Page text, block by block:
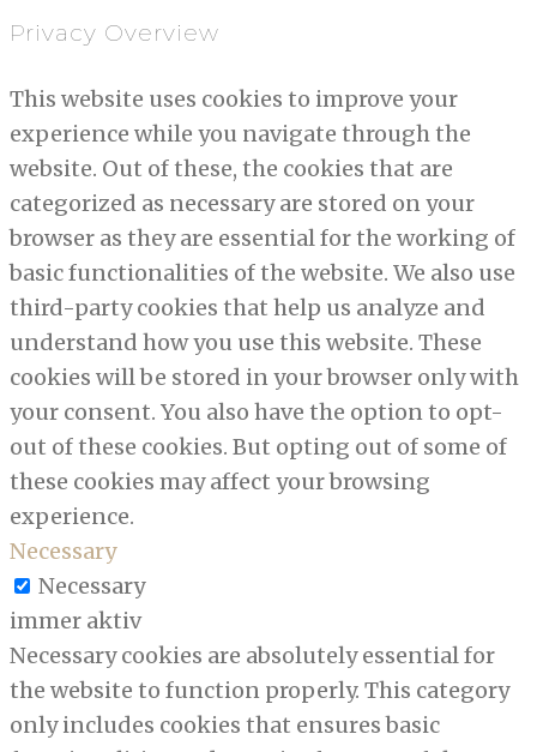
Privacy Overview
This website uses cookies to improve your
experience while you navigate through the
website. Out of these, the cookies that are
categorized as necessary are stored on your
browser as they are essential for the working of
basic functionalities of the website. We also use
third-party cookies that help us analyze and
understand how you use this website. These
cookies will be stored in your browser only with
your consent. You also have the option to opt-
out of these cookies. But opting out of some of
these cookies may affect your browsing
experience.
Necessary
Necessary
immer aktiv
Necessary cookies are absolutely essential for
the website to function properly. This category
only includes cookies that ensures basic